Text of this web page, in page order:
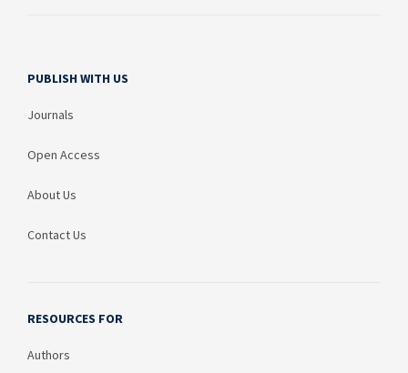
PUBLISH WITH US
Journals
Open Access
About Us
Contact Us
RESOURCES FOR
Authors